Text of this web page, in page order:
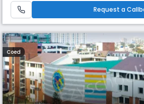
future leaders.
Request a
Coed